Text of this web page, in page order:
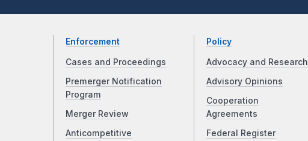
Enforcement
Cases and Proceedings
Premerger Notification
Program
Merger Review
Anticompetitive
Policy
Advocacy and Research
Advisory Opinions
Cooperation
Agreements
Federal Register